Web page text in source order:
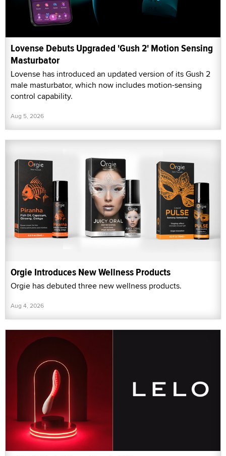
Lovense Debuts Upgraded 'Gush 2' Motion Sensing
Masturbator
Lovense has introduced an updated version of its Gush 2
male masturbator, which now includes motion-sensing
control capability.
Aug 5, 2026
Orgie Introduces New Wellness Products
Orgie has debuted three new wellness products.
Aug 4, 2026